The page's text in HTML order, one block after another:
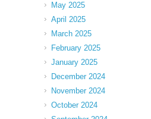
May 2025
April 2025
March 2025
February 2025
January 2025
December 2024
November 2024
October 2024